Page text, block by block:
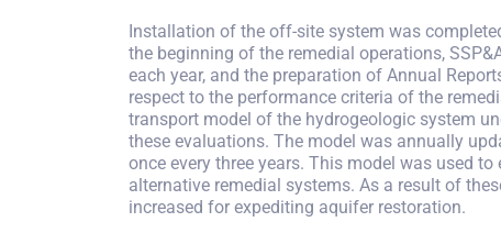
Installation of the off-site system was
the beginning of the remedial operations,
each year, and the preparation of Annual
respect to the performance criteria of the
transport model of the hydrogeologic system
these evaluations. The model was annually
once every three years. This model was used
alternative remedial systems. As a result of
increased for expediting aquifer restoration.